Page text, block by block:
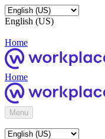
English (US)
Home
Home
Menu